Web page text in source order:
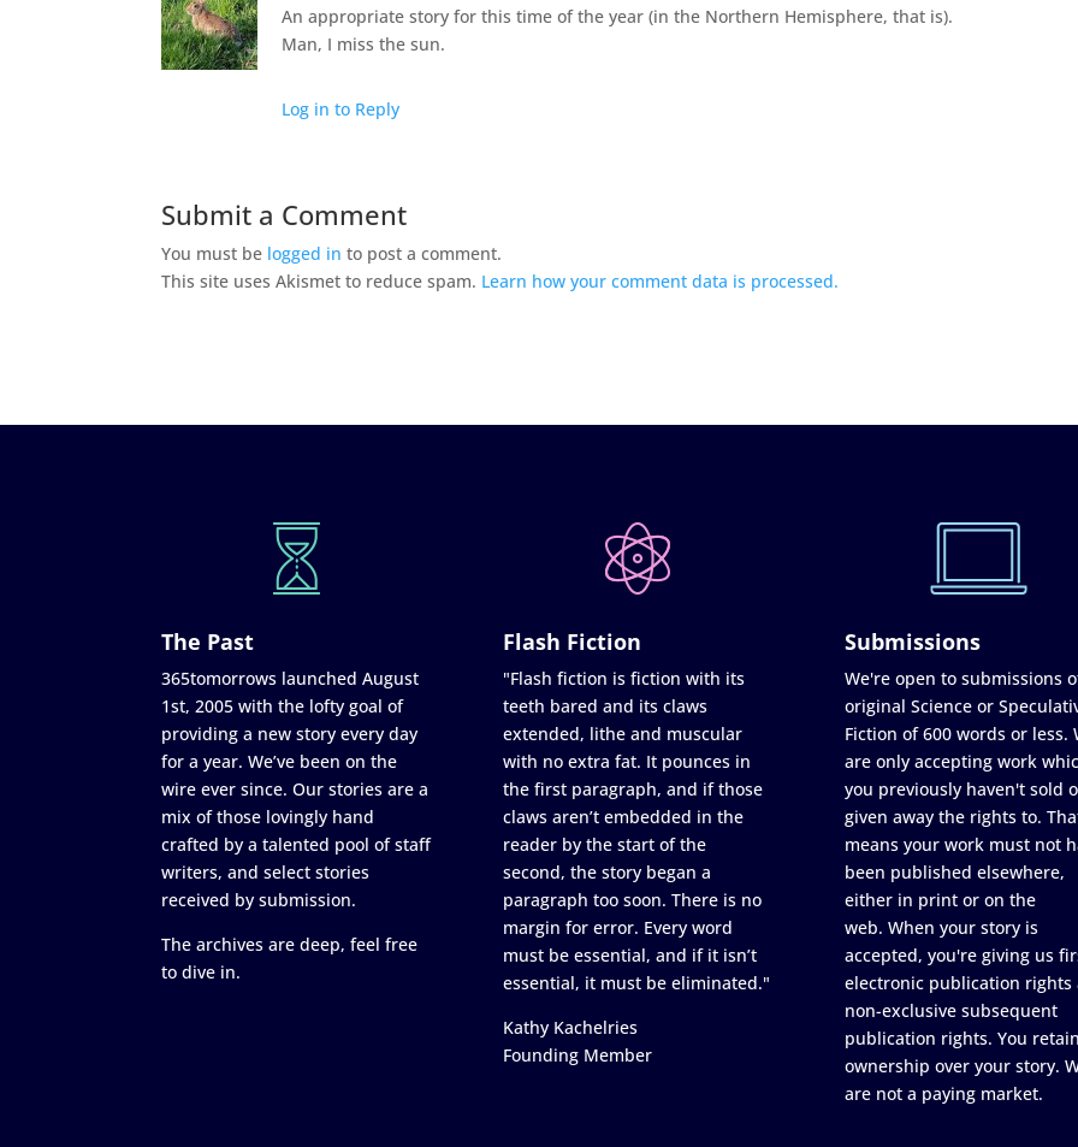
An appropriate story for this time of the year (in the Northern Hemisphere, that is).
Man, I miss the sun.
Log in to Reply
Submit a Comment
You must be logged in to post a comment.
This site uses Akismet to reduce spam. Learn how your comment data is processed.
The Past
365tomorrows launched August
1st, 2005 with the lofty goal of
providing a new story every day
for a year. We’ve been on the
wire ever since. Our stories are a
mix of those lovingly hand
crafted by a talented pool of staff
writers, and select stories
received by submission.
The archives are deep, feel free
to dive in.
Flash Fiction
"Flash fiction is fiction with its
teeth bared and its claws
extended, lithe and muscular
with no extra fat. It pounces in
the first paragraph, and if those
claws aren’t embedded in the
reader by the start of the
second, the story began a
paragraph too soon. There is no
margin for error. Every word
must be essential, and if it isn’t
essential, it must be eliminated."
Kathy Kachelries
Founding Member
Submissions
We're open to submissions
original Science or
Fiction of 600 words or less.
are only accepting work
you previously haven't sold
given away the rights to.
means your work must not
been published elsewhere,
either in print or on the
web. When your story is
accepted, you're giving us
electronic publication rights
non-exclusive subsequent
publication rights. You
ownership over your story.
are not a paying market.